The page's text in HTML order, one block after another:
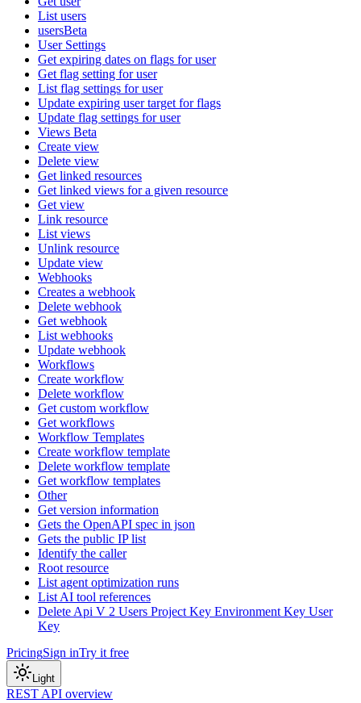
List users
usersBeta
User Settings
Get expiring dates on flags for user
Get flag setting for user
List flag settings for user
Update expiring user target for flags
Update flag settings for user
Views Beta
Create view
Delete view
Get linked resources
Get linked views for a given resource
Get view
Link resource
List views
Unlink resource
Update view
Webhooks
Creates a webhook
Delete webhook
Get webhook
List webhooks
Update webhook
Workflows
Create workflow
Delete workflow
Get custom workflow
Get workflows
Workflow Templates
Create workflow template
Delete workflow template
Get workflow templates
Other
Get version information
Gets the OpenAPI spec in json
Gets the public IP list
Identify the caller
Root resource
List agent optimization runs
List AI tool references
Delete Api V 2 Users Project Key Environment Key User
Key
PricingSign inTry it free
Light
REST API overview